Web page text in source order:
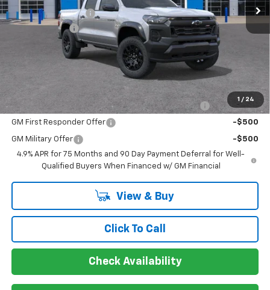
1 / 24
In Stock Ext.
Documentation Fee
+$849
Customer Cash
-$500
Sir Walter Family Price
Offers you may Qualify For:
Chevrolet Mid-Pickup Competitive Cash Allowance -$2,000
GM First Responder Offer -$500
GM Military Offer
-$500
4.9% APR for 75 Months and 90 Day Payment Deferral for Well-
Qualified Buyers When Financed w/ GM Financial
View & Buy
Click To Call
Check Availability